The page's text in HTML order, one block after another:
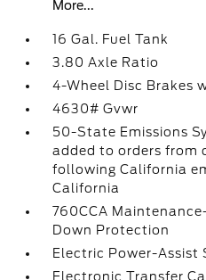
More...
16 Gal. Fuel Tank
3.80 Axle Ratio
4-Wheel Disc Brakes
4630# Gvwr
50-State Emissions
added to orders from
following California
California
760CCA
Down Protection
Electric Power-Assist
Electronic Transfer